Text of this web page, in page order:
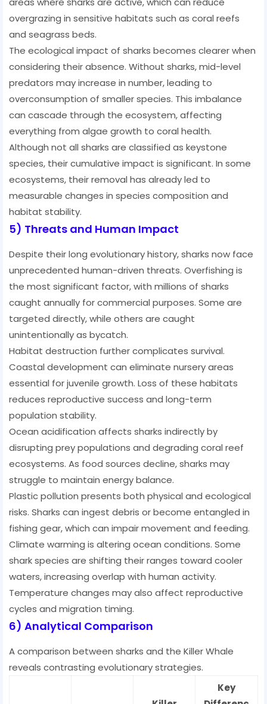
overgrazing in sensitive habitats such as coral reefs
and seagrass beds.
The ecological impact of sharks becomes clearer when
considering their absence. Without sharks, mid-level
predators may increase in number, leading to
overconsumption of smaller species. This imbalance
can cascade through the ecosystem, affecting
everything from algae growth to coral health.
Although not all sharks are classified as keystone
species, their cumulative impact is significant. In some
ecosystems, their removal has already led to
measurable changes in species composition and
habitat stability.
5) Threats and Human Impact
Despite their long evolutionary history, sharks now face
unprecedented human-driven threats. Overfishing is
the most significant factor, with millions of sharks
caught annually for commercial purposes. Some are
targeted directly, while others are caught
unintentionally as bycatch.
Habitat destruction further complicates survival.
Coastal development can eliminate nursery areas
essential for juvenile growth. Loss of these habitats
reduces reproductive success and long-term
population stability.
Ocean acidification affects sharks indirectly by
disrupting prey populations and degrading coral reef
ecosystems. As food sources decline, sharks may
struggle to maintain energy balance.
Plastic pollution presents both physical and ecological
risks. Sharks can ingest debris or become entangled in
fishing gear, which can impair movement and feeding.
Climate warming is altering ocean conditions. Some
shark species are shifting their ranges toward cooler
waters, increasing overlap with human activity.
Temperature changes may also affect reproductive
cycles and migration timing.
6) Analytical Comparison
A comparison between sharks and the Killer Whale
reveals contrasting evolutionary strategies.
Key